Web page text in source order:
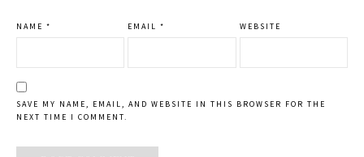
NAME * EMAIL* WEBSITE
SAVE MY NAME, EMAIL, AND WEBSITE IN THIS BROWSER FOR THE
NEXT TIME I COMMENT.